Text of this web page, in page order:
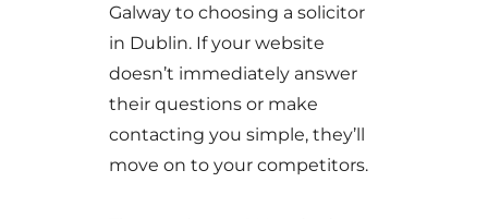
Galway to choosing a solicitor
in Dublin. If your website
doesn’t immediately answer
their questions or make
contacting you simple, they’ll
move on to your competitors.